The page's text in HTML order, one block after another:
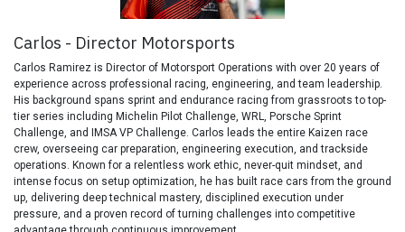
Carlos - Director Motorsports
Carlos Ramirez is Director of Motorsport Operations with over 20 years of
experience across professional racing, engineering, and team leadership.
His background spans sprint and endurance racing from grassroots to top-
tier series including Michelin Pilot Challenge, WRL, Porsche Sprint
Challenge, and IMSA VP Challenge. Carlos leads the entire Kaizen race
crew, overseeing car preparation, engineering execution, and trackside
operations. Known for a relentless work ethic, never-quit mindset, and
intense focus on setup optimization, he has built race cars from the ground
up, delivering deep technical mastery, disciplined execution under
pressure, and a proven record of turning challenges into competitive